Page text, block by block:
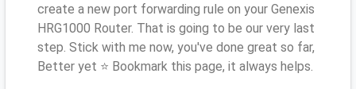
create a new port forwarding rule on your Genexis
HRG1000 Router. That is going to be our very last
step. Stick with me now, you've done great so far,
Better yet ⭐ Bookmark this page, it always helps.